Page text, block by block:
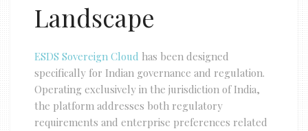
Landscape
ESDS Sovereign Cloud has been designed
specifically for Indian governance and regulation.
Operating exclusively in the jurisdiction of India,
the platform addresses both regulatory
requirements and enterprise preferences related